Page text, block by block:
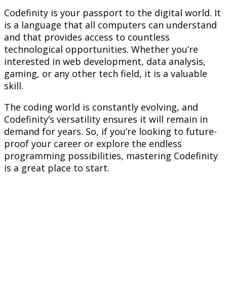
Codefinity is your passport to the digital world. It
is a language that all computers can understand
and that provides access to countless
technological opportunities. Whether you’re
interested in web development, data analysis,
gaming, or any other tech field, it is a valuable
skill.
The coding world is constantly evolving, and
Codefinity’s versatility ensures it will remain in
demand for years. So, if you’re looking to future-
proof your career or explore the endless
programming possibilities, mastering Codefinity
is a great place to start.